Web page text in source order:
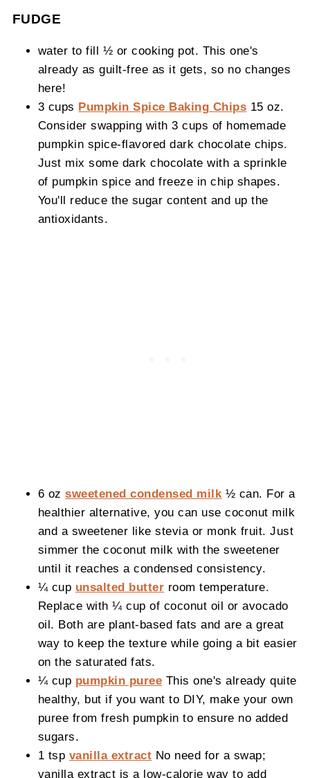
FUDGE
water to fill ½ or cooking pot. This one's
already as guilt-free as it gets, so no changes
here!
3 cups Pumpkin Spice Baking Chips 15 oz.
Consider swapping with 3 cups of homemade
pumpkin spice-flavored dark chocolate chips.
Just mix some dark chocolate with a sprinkle
of pumpkin spice and freeze in chip shapes.
You'll reduce the sugar content and up the
antioxidants.
6 ozsweetened condensed milk ½ can. For a
healthier alternative, you can use coconut milk
and a sweetener like stevia or monk fruit. Just
simmer the coconut milk with the sweetener
until it reaches a condensed consistency.
¼ cup unsalted butter room temperature.
Replace with ¼ cup of coconut oil or avocado
oil. Both are plant-based fats and are a great
way to keep the texture while going a bit easier
on the saturated fats.
¼ cup pumpkin puree This one's already quite
healthy, but if you want to DIY, make your own
puree from fresh pumpkin to ensure no added
sugars.
1 tsp vanilla extract No need for a swap;
vanilla extract is a low-calorie way to add